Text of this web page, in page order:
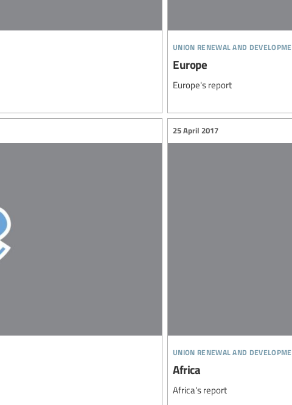
union renewal and
Europe
Europe's report
union renewal and
25 April 2017
Africa
Africa's report